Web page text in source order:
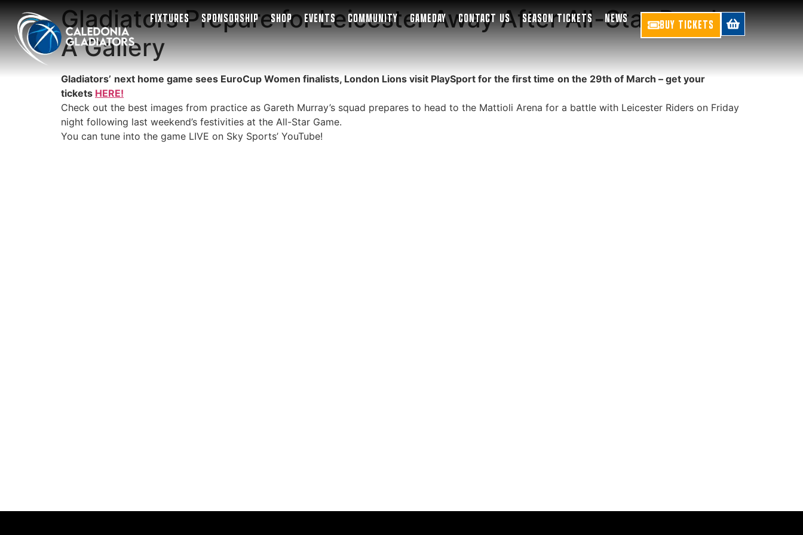
FIXTURES SPONSORSHIP SHOP EVENTS COMMUNITY GAMEDAY CONTACT US SEASON TICKETS NEWS BUY TICKETS
Gladiators Prepare for Leicester Away After All-Star Break:
A Gallery
Gladiators’ next home game sees EuroCup Women finalists, London Lions visit PlaySport for the first time on the 29th of March – get your
tickets HERE!
Check out the best images from practice as Gareth Murray’s squad prepares to head to the Mattioli Arena for a battle with Leicester Riders on Friday
night following last weekend’s festivities at the All-Star Game.
You can tune into the game LIVE on Sky Sports’ YouTube!